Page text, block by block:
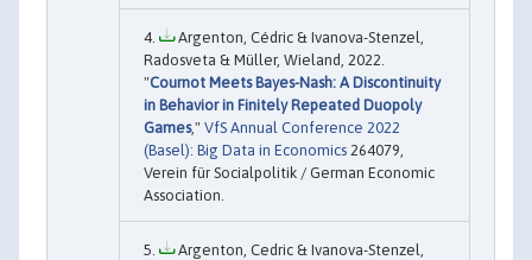
Argenton, Cédric & Ivanova-Stenzel,
Radosveta & Müller, Wieland, 2022.
"Cournot Meets Bayes-Nash: A Discontinuity
in Behavior in Finitely Repeated Duopoly
Games," VfS Annual Conference 2022
(Basel): Big Data in Economics 264079,
Verein für Socialpolitik / German Economic
Association.
Argenton, Cedric & Ivanova-Stenzel,